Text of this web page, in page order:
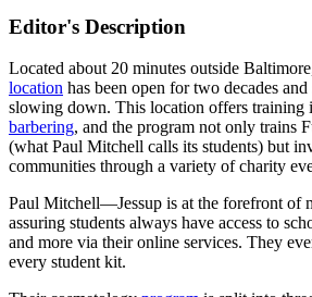
Editor's Description
Located about 20 minutes outside
location has been open for two decades
slowing down. This location offers training
barbering, and the program not only trains
(what Paul Mitchell calls its students) but
communities through a variety of charity
Paul Mitchell—Jessup is at the forefront of
assuring students always have access to
and more via their online services. They
every student kit.